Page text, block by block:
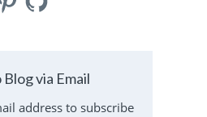
via Email
address to subscribe